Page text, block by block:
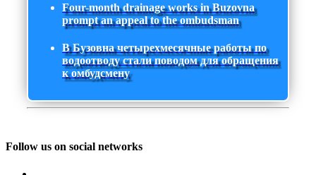
Four-month drainage works in Buzovna
prompt an appeal to the ombudsman
В Бузовна четырехмесячные работы по
водоотводу стали поводом для обращения
к омбудсмену
Follow us on social networks